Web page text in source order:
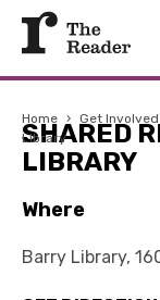
Home › Get Involved
Library
SHARED
LIBRARY
Where
Barry Library,